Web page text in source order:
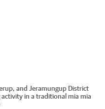
and Jeramungup District
in a traditional mia mia